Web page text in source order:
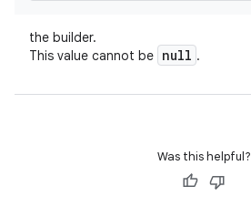
the builder.
This value cannot be null .
Was this helpful?